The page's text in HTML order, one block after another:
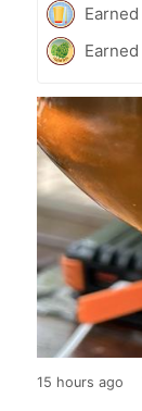
15 hours ago